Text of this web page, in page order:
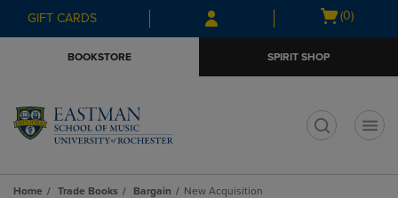
Skip
to
Skip
to
menu
GIFT CARDS
Open
(0)
BOOKSTORE SPIRIT SHOP
Home Trade Books Bargain New Acquisition